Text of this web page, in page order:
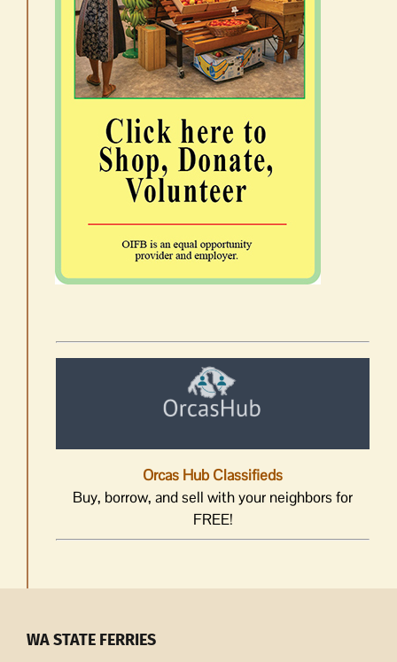
Orcas Hub Classifieds
Buy, borrow, and sell with your neighbors for
FREE!
WA STATE FERRIES